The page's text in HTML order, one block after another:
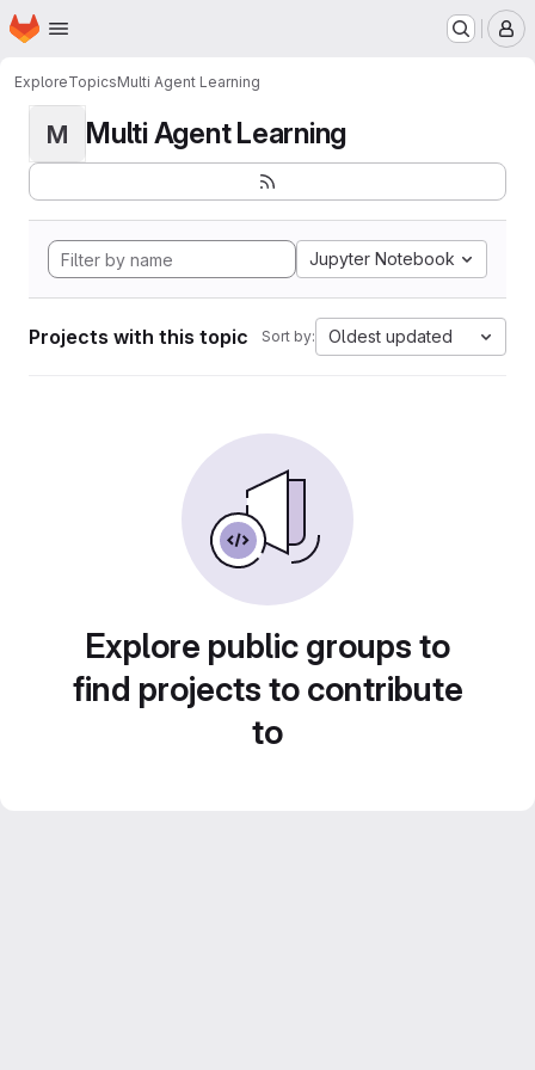
Skip to main content
Homepage
ExploreTopicsMulti Agent Learning
M Multi Agent Learning
Jupyter Notebook
Projects with this topic Sort by: Oldest updated
Explore public groups to
find projects to contribute
to